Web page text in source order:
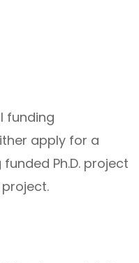
funding
apply for a
Ph.D. project